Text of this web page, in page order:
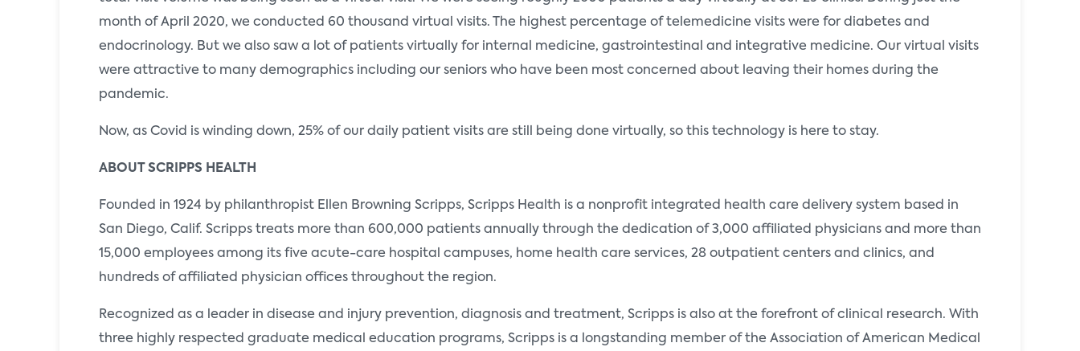
month of April 2020, we conducted 60 thousand virtual visits. The highest percentage of telemedicine visits were for diabetes and
endocrinology. But we also saw a lot of patients virtually for internal medicine, gastrointestinal and integrative medicine. Our virtual visits
were attractive to many demographics including our seniors who have been most concerned about leaving their homes during the
pandemic.
Now, as Covid is winding down, 25% of our daily patient visits are still being done virtually, so this technology is here to stay.
ABOUT SCRIPPS HEALTH
Founded in 1924 by philanthropist Ellen Browning Scripps, Scripps Health is a nonprofit integrated health care delivery system based in
San Diego, Calif. Scripps treats more than 600,000 patients annually through the dedication of 3,000 affiliated physicians and more than
15,000 employees among its five acute-care hospital campuses, home health care services, 28 outpatient centers and clinics, and
hundreds of affiliated physician offices throughout the region.
Recognized as a leader in disease and injury prevention, diagnosis and treatment, Scripps is also at the forefront of clinical research. With
three highly respected graduate medical education programs, Scripps is a longstanding member of the Association of American Medical